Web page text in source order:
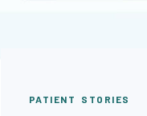
PATIENT STORIES